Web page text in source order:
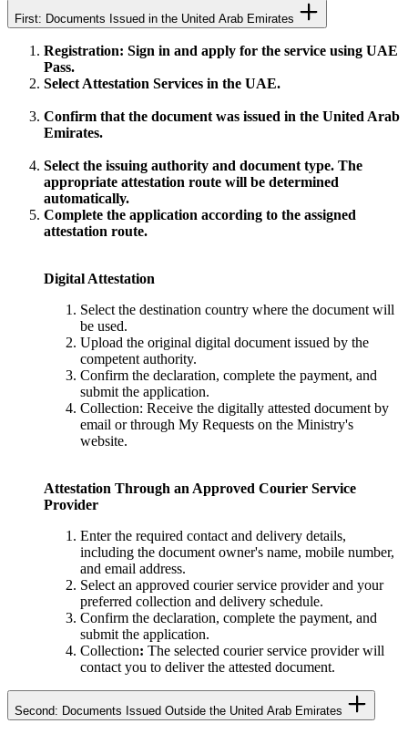
First: Documents Issued in the United Arab Emirates
Registration: Sign in and apply for the service using UAE
Pass.
Select Attestation Services in the UAE.
Confirm that the document was issued in the United Arab
Emirates.
Select the issuing authority and document type. The
appropriate attestation route will be determined
automatically.
Complete the application according to the assigned
attestation route.
Digital Attestation
Select the destination country where the document will
be used.
Upload the original digital document issued by the
competent authority.
Confirm the declaration, complete the payment, and
submit the application.
Collection: Receive the digitally attested document by
email or through My Requests on the Ministry's
website.
Attestation Through an Approved Courier Service
Provider
Enter the required contact and delivery details,
including the document owner's name, mobile number,
and email address.
Select an approved courier service provider and your
preferred collection and delivery schedule.
Confirm the declaration, complete the payment, and
submit the application.
Collection: The selected courier service provider will
contact you to deliver the attested document.
Second: Documents Issued Outside the United Arab Emirates